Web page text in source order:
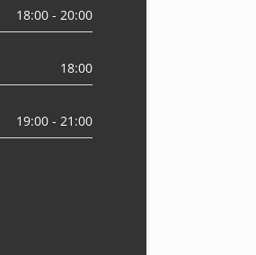
18:00 - 20:00
18:00
19:00 - 21:00